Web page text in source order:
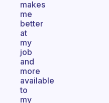
makes
me
better
at
my
job
and
more
available
to
my